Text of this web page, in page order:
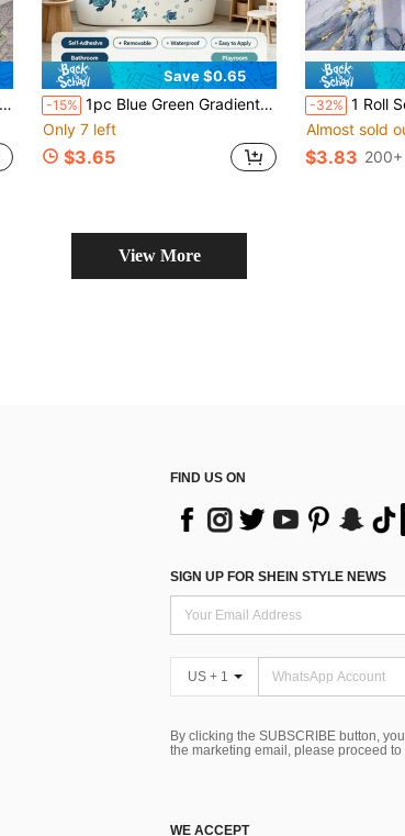
Save $0.65
-15% 1pc Blue Green Gradient Starry Sky Ocean Sea Turtle Bubble Wall Sticker, Waterproof Moisture-Proof Removable Damage Free Self-Adhesive Sticker, Suitable For Bathroom Glass Door, Bathtub, Shower Tile. DIY Bathroom Glass Door Bathtub Room Decor Sticker, Home Decor Supplies, Birthday Graduation Gift.
Only 7 left
$3.65
-32% 1 Roll Self-Adhesive Waterproof Wallpaper, Shiny Gold & Blue
Almost sold
$3.83
View More
FIND US ON
SIGN UP FOR SHEIN STYLE NEWS
US + 1
By clicking the SUBSCRIBE button,
the marketing email, please proceed to
WE ACCEPT